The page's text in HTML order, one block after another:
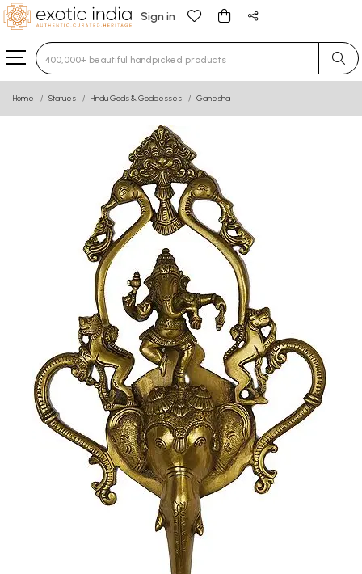
Sign in
Type 3 or more characters for results.
Home Statues Hindu Gods & Goddesses Ganesha